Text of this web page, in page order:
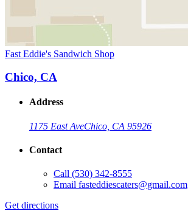
Fast Eddie's Sandwich Shop
Chico, CA
Address
1175 East AveChico, CA 95926
Contact
Call (530) 342-8555
Email fasteddiescaters@gmail.com
Get directions